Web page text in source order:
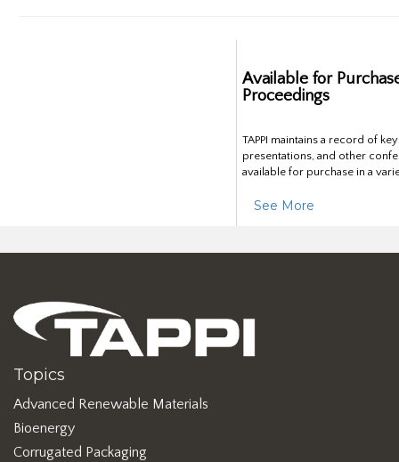
Available for
Proceedings
TAPPI maintains a record of
presentations, and other
available for purchase in a
See More
Topics
Advanced Renewable Materials
Bioenergy
Corrugated Packaging